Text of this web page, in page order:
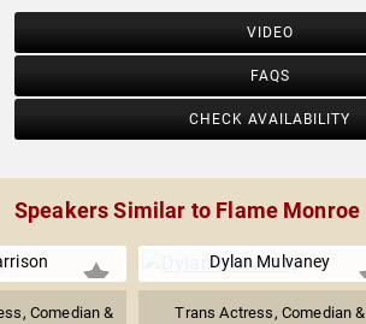
VIDEO
FAQS
CHECK AVAILABILITY
Speakers Similar to Flame Monroe
Comedian &
Dylan Mulvaney
Trans Actress, Comedian &